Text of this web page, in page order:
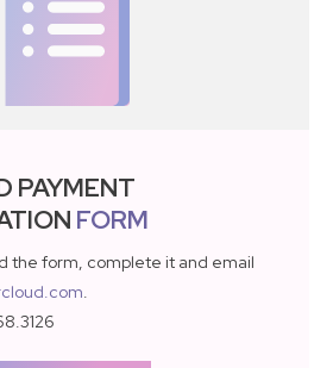
PAYMENT
FORM
the form, complete it and email
.